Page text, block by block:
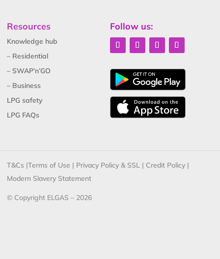
Resources
Knowledge hub
– Residential
– SWAP’n’GO
– Business
LPG safety
LPG FAQs
Follow us:
T&Cs |Terms of Use | Privacy Policy & SSL | Credit Policy |
Modern Slavery Statement
© Copyright ELGAS – 2026